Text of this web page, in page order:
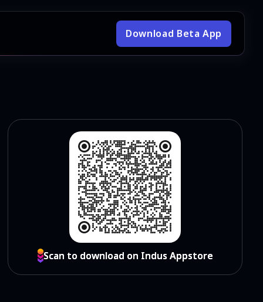
Download Beta App
Scan to download on Indus Appstore
Scan to download on Indus Appstore